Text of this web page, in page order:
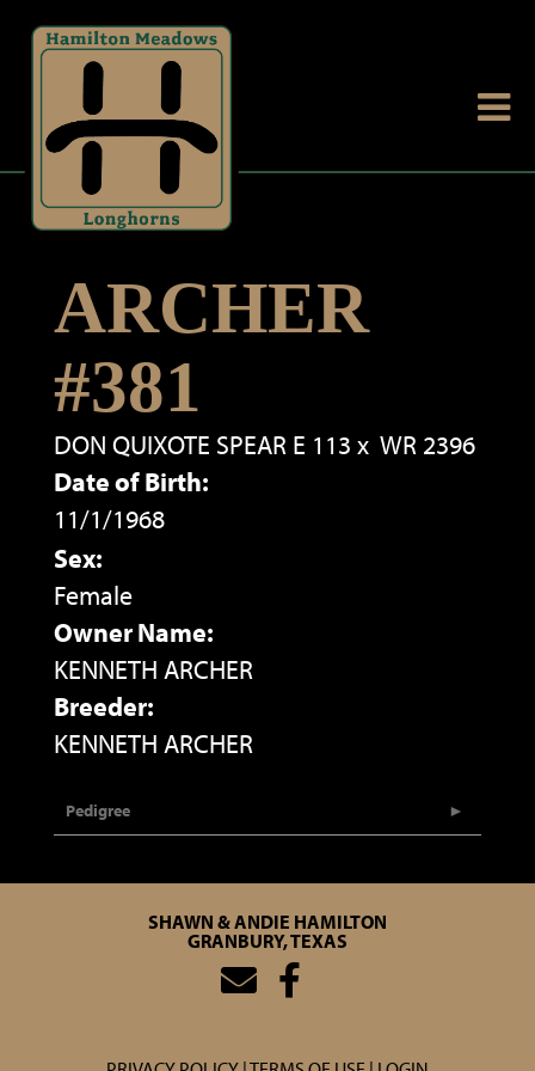
ARCHER
#381
DON QUIXOTE SPEAR E 113 x WR 2396
Date of Birth:
11/1/1968
Sex:
Female
Owner Name:
KENNETH ARCHER
Breeder:
KENNETH ARCHER
Pedigree
SHAWN & ANDIE HAMILTON
GRANBURY, TEXAS